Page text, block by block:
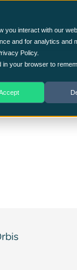
you interact with our
and for analytics and
Policy.
in your browser to
Security